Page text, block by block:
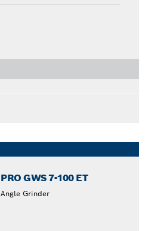
PRO GWS 7-100 ET
Angle Grinder